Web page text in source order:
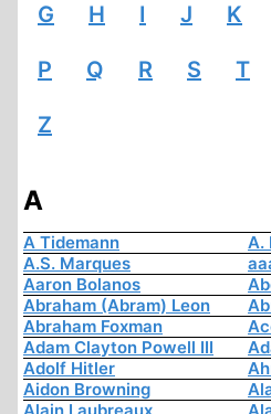
G H I J K
P Q R S T
Z
A
A Tidemann
A.
A.S. Marques
Aaron Bolanos
Abraham (Abram) Leon
Abraham Foxman
Adam Clayton Powell III
Adolf Hitler
Aidon Browning